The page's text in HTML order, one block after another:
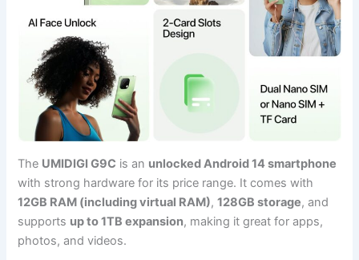
The UMIDIGI G9C is an unlocked Android 14 smartphone
with strong hardware for its price range. It comes with
12GB RAM (including virtual RAM),128GB storage, and
supports up to 1TB expansion, making it great for apps,
photos, and videos.